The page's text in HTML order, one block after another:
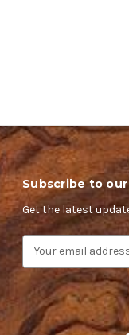
Subscribe to
Get the latest
l
A